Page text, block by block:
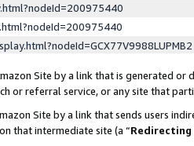
Site by a link that is generated or
referral service, or any site that
Site by a link that sends users
that intermediate site (a “Redirecting